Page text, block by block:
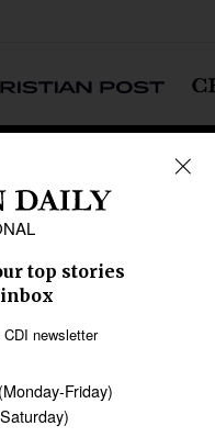
Latin America
Data